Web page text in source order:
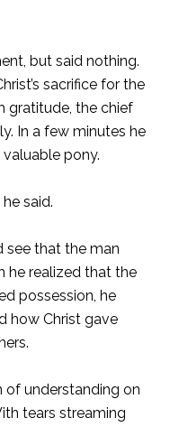
but said nothing.
sacrifice for the
gratitude, the chief
In a few minutes he
pony.
said.
see that the man
he realized that the
possession, he
how Christ gave
of understanding on
tears streaming